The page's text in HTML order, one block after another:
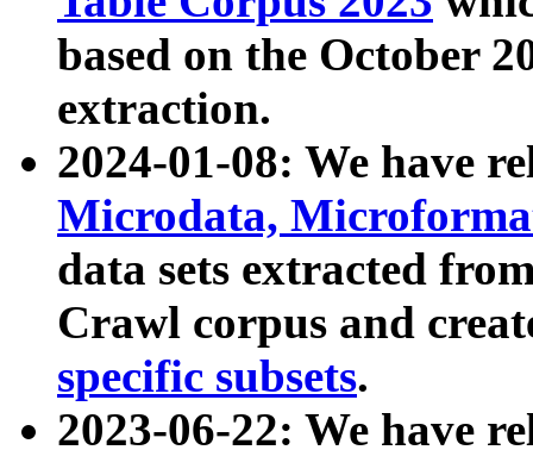
based on the October
extraction.
2024-01-08: We have
Microdata,
data sets extracted
Crawl corpus and
specific subsets.
2023-06-22: We have